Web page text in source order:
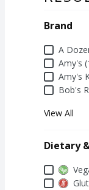
Brand
Brand
A
Amy's
Amy's
Bob's
View All
Dietary
Dietary &